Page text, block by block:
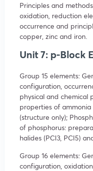
Principles and
oxidation, reduction
occurrence and
copper, zinc and iron.
Unit 7: p-Block
Group 15 elements:
configuration,
physical and chemical
properties of
(structure only);
of phosphorus:
halides (PCI3, PCI5)
Group 16 elements:
configuration,